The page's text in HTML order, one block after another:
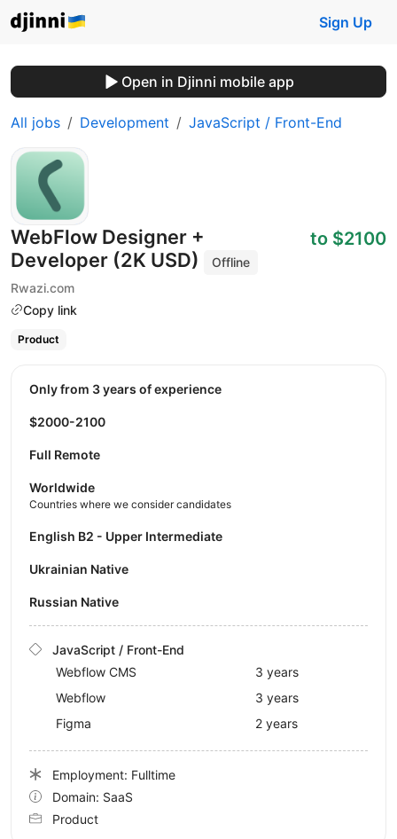
Sign Up
Open in Djinni mobile app
All jobs Development JavaScript / Front-End
WebFlow Designer +
Developer (2K USD)
Offline
Rwazi.com
Copy link
to $2100
Product
Only from 3 years of experience
$2000-2100
Full Remote
Worldwide
Countries where we consider candidates
English B2 - Upper Intermediate
Ukrainian Native
Russian Native
JavaScript / Front-End
Webflow CMS
3 years
Webflow
3 years
Figma
2 years
Employment: Fulltime
Domain: SaaS
Product